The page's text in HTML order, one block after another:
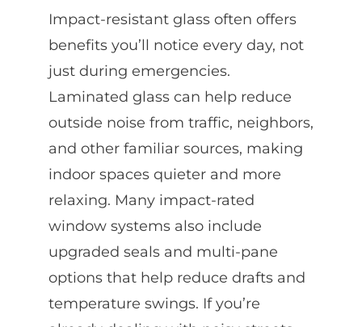
Impact-resistant glass often offers
benefits you’ll notice every day, not
just during emergencies.
Laminated glass can help reduce
outside noise from traffic, neighbors,
and other familiar sources, making
indoor spaces quieter and more
relaxing. Many impact-rated
window systems also include
upgraded seals and multi-pane
options that help reduce drafts and
temperature swings. If you’re